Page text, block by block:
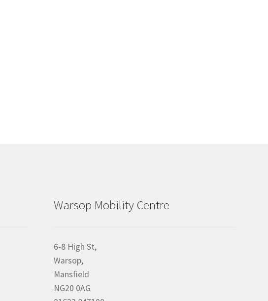
Warsop Mobility Centre
6-8 High St,
Warsop,
Mansfield
NG20 0AG